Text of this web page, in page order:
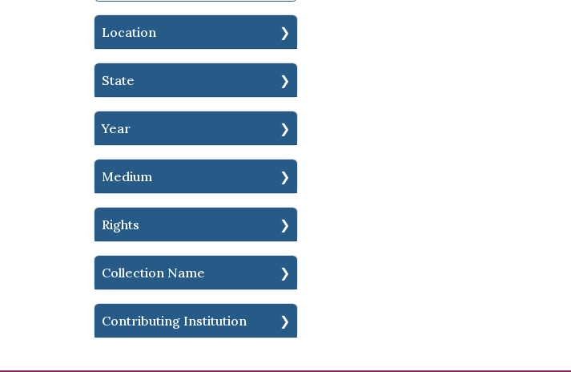
Location
State
Year
Medium
Rights
Collection Name
Contributing Institution